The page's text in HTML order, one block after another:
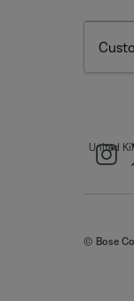
United
© Bose